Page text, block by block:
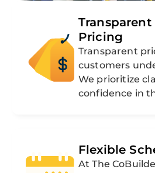
Pricing
Transparent
customers
We prioritize
confidence in
Flexible
At The